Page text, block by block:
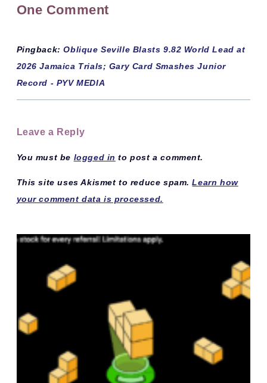
One Comment
Pingback:Oblique Seville Blasts 9.82 World Lead at
2026 Jamaica Trials; Gary Card Smashes Junior
Record - PYV MEDIA
Leave a Reply
You must be logged in to post a comment.
This site uses Akismet to reduce spam.Learn how
your comment data is processed.